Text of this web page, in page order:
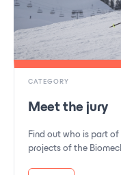
CATEGORY
Meet the jury
Find out who is part
projects of the